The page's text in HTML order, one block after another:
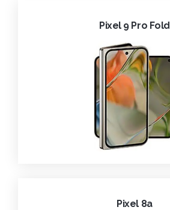
Pixel 9 Pro Fold
Pixel 8a